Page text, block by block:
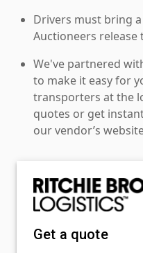
Drivers must bring
Auctioneers
We've partnered
to make it easy for
transporters at the
quotes or get
our vendor’s
Get a quote